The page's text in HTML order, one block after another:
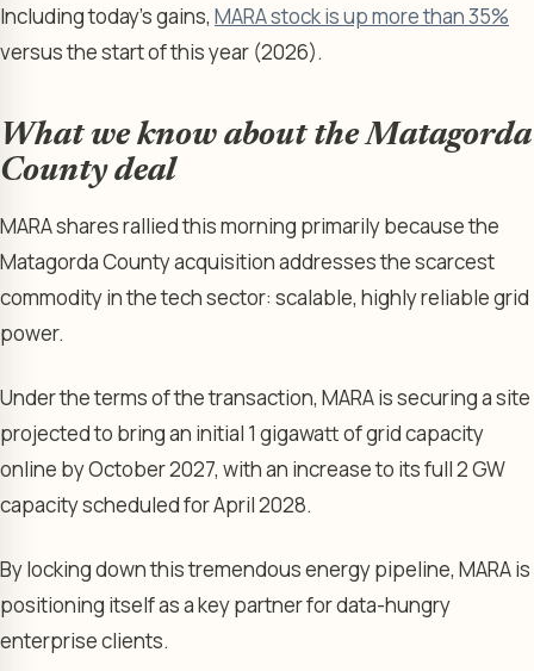
Including today’s gains, MARA stock is up more than 35%
versus the start of this year (2026).
What we know about the Matagorda
County deal
MARA shares rallied this morning primarily because the
Matagorda County acquisition addresses the scarcest
commodity in the tech sector: scalable, highly reliable grid
power.
Under the terms of the transaction, MARA is securing a site
projected to bring an initial 1 gigawatt of grid capacity
online by October 2027, with an increase to its full 2 GW
capacity scheduled for April 2028.
By locking down this tremendous energy pipeline, MARA is
positioning itself as a key partner for data-hungry
enterprise clients.